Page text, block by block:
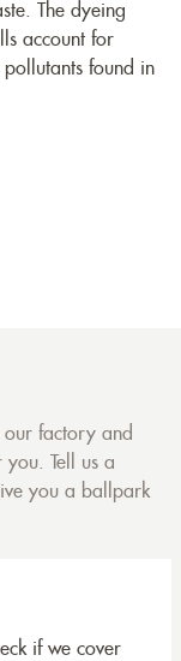
The dyeing
account for
found in
factory and
you. Tell us a
you a ballpark
if we cover